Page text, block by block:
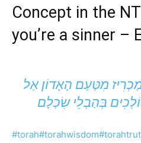
Concept in the
you’re a sinner –
מִטַּעַם הָאָדוֹן׃ אַל
#torah#torahwisdom